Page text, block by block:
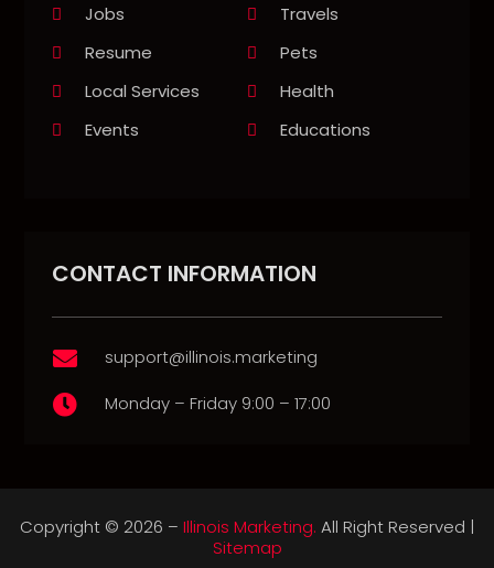
Jobs
Travels
Resume
Pets
Local Services
Health
Events
Educations
CONTACT INFORMATION
 support@illinois.marketing
 Monday – Friday 9:00 – 17:00
Copyright © 2026 – Illinois Marketing. All Right Reserved |
Sitemap